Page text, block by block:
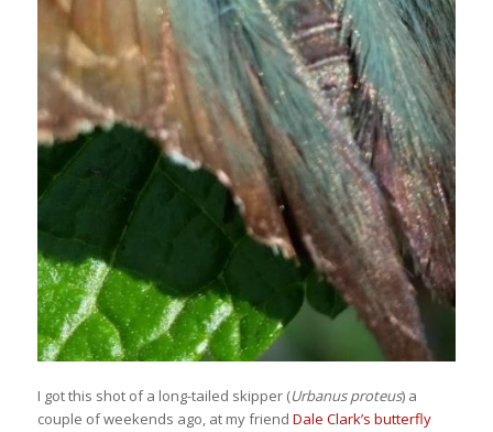
I got this shot of a long-tailed skipper (Urbanus proteus) a
couple of weekends ago, at my friend Dale Clark’s butterfly